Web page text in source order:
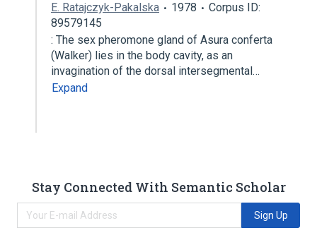
E. Ratajczyk-Pakalska 1978
Corpus ID:
89579145
: The sex pheromone gland of Asura conferta
(Walker) lies in the body cavity, as an
invagination of the dorsal intersegmental…
Expand
Stay Connected With Semantic Scholar
Sign Up